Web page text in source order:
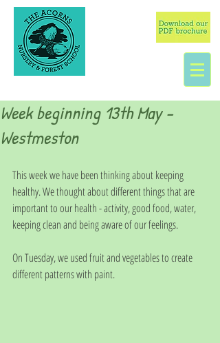
Week beginning 13th May -
Westmeston
This week we have been thinking about keeping
healthy. We thought about different things that are
important to our health - activity, good food, water,
keeping clean and being aware of our feelings.
On Tuesday, we used fruit and vegetables to create
different patterns with paint.